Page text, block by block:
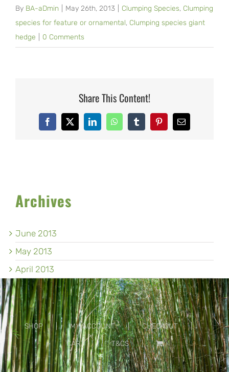
By BA-aDmin May 26th, 2013 Clumping Species, Clumping
species for feature or ornamental, Clumping species giant
hedge
0 Comments
Share This Content!
Facebook
X LinkedInWhatsAppTumblrPinterestEmail
Archives
June 2013
May 2013
April 2013
SHOP MY ACCOUNT
CHECKOUT
CART
T&CS